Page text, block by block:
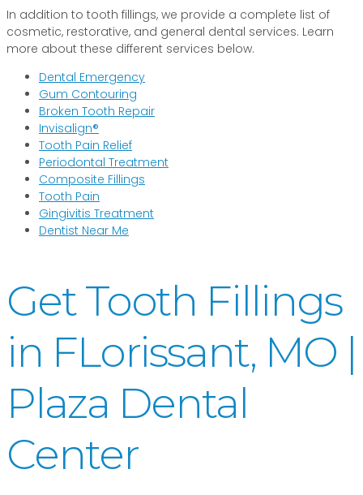
In addition to tooth fillings, we provide a complete list of
cosmetic, restorative, and general dental services. Learn
more about these different services below.
Dental Emergency
Gum Contouring
Broken Tooth Repair
Invisalign®
Tooth Pain Relief
Periodontal Treatment
Composite Fillings
Tooth Pain
Gingivitis Treatment
Dentist Near Me
Get Tooth Fillings
in FLorissant, MO |
Plaza Dental
Center